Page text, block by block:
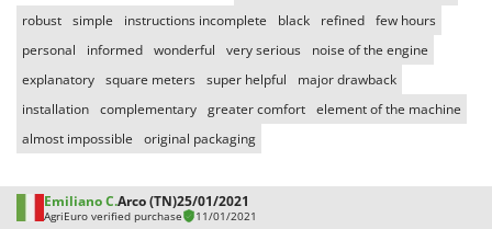
robust simple instructions incomplete black refined few hours
personal
informed wonderful very serious
noise of the engine
explanatory square meters super helpful
major drawback
installation complementary greater comfort element of the machine
almost impossible
original packaging
Emiliano C.Arco (TN)25/01/2021
AgriEuro verified purchase 11/01/2021